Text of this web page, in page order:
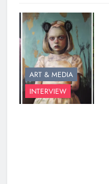
ART & MEDIA
INTERVIEW